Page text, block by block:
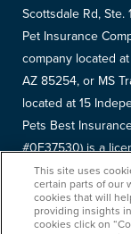
Scottsdale Rd,
Pet Insurance
company located at
AZ 85254, or MS
located at 15
Pets Best
#0F37530) is a
Scottsdale Rd,
sole financial
yourdeclarations
This site uses
certain parts of our
cookies that will
providing insights
cookies click on